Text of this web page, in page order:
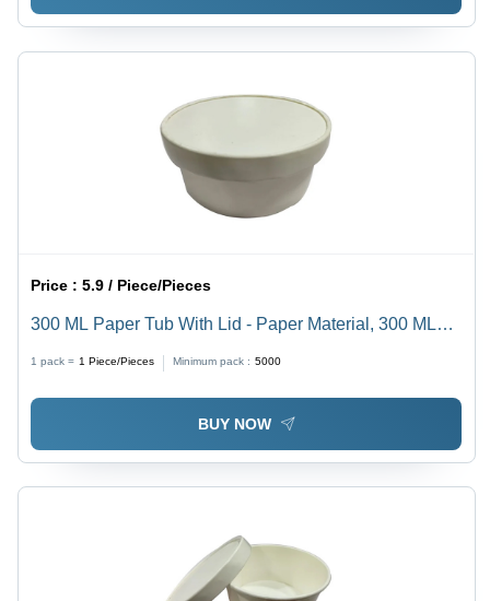
Price :5.9 / Piece/Pieces
300 ML Paper Tub With Lid - Paper Material, 300 ML
Plain Pattern, Ideal for Food Packaging, Events, and
Fast Food Shops
1 pack = 1 Piece/Pieces Minimum pack : 5000
BUY NOW